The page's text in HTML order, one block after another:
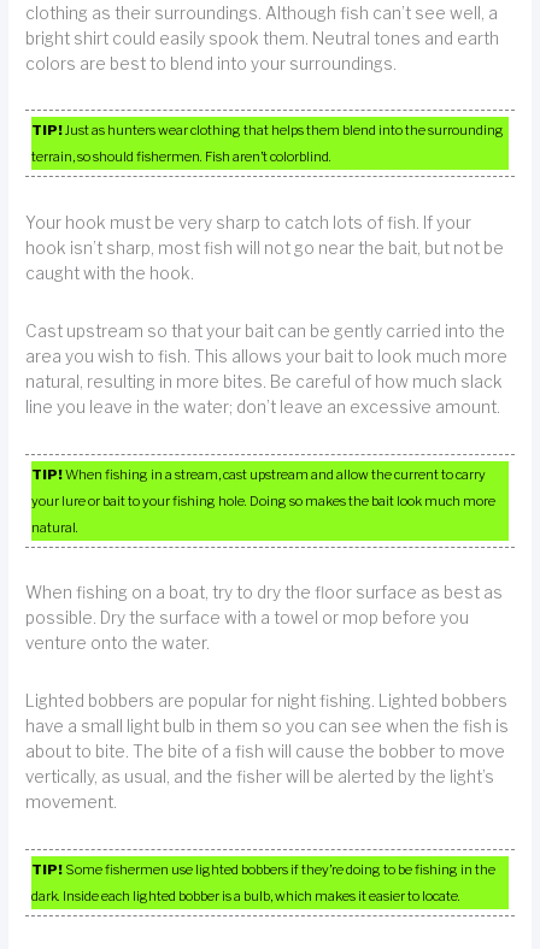
clothing as their surroundings. Although fish can’t see well, a
bright shirt could easily spook them. Neutral tones and earth
colors are best to blend into your surroundings.
TIP!Just as hunters wear clothing that helps them blend into the surrounding
terrain, so should fishermen. Fish aren’t colorblind.
Your hook must be very sharp to catch lots of fish. If your
hook isn’t sharp, most fish will not go near the bait, but not be
caught with the hook.
Cast upstream so that your bait can be gently carried into the
area you wish to fish. This allows your bait to look much more
natural, resulting in more bites. Be careful of how much slack
line you leave in the water; don’t leave an excessive amount.
TIP!When fishing in a stream, cast upstream and allow the current to carry
your lure or bait to your fishing hole. Doing so makes the bait look much more
natural.
When fishing on a boat, try to dry the floor surface as best as
possible. Dry the surface with a towel or mop before you
venture onto the water.
Lighted bobbers are popular for night fishing. Lighted bobbers
have a small light bulb in them so you can see when the fish is
about to bite. The bite of a fish will cause the bobber to move
vertically, as usual, and the fisher will be alerted by the light’s
movement.
TIP! Some fishermen use lighted bobbers if they’re doing to be fishing in the
dark. Inside each lighted bobber is a bulb, which makes it easier to locate.